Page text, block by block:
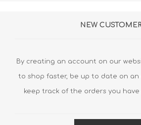
NEW
By creating an account on our
to shop faster, be up to date on an
keep track of the orders you have